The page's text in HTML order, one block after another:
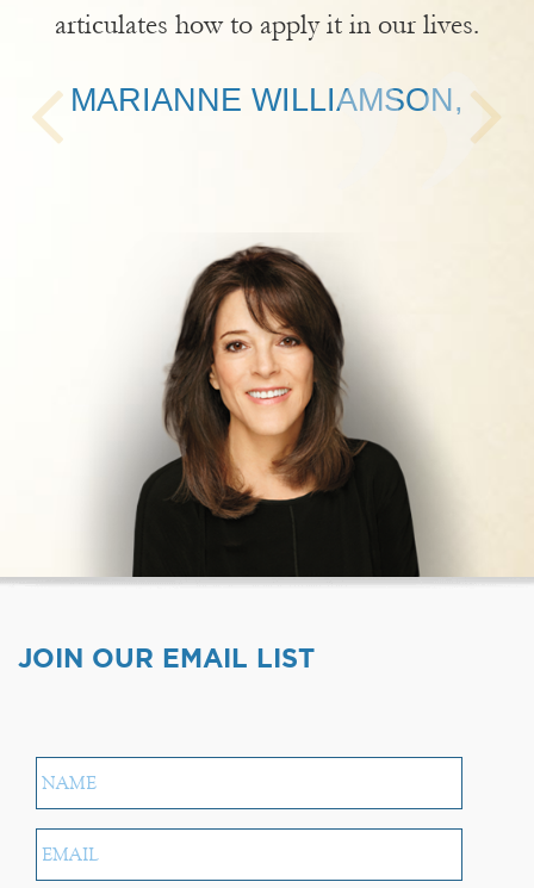
articulates how to apply it in our lives.
MARIANNE WILLIAMSON,
JOIN OUR EMAIL LIST